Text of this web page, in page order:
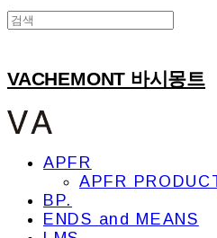
VACHEMONT 바시몽트
APFR
APFR
BP.
ENDS and MEANS